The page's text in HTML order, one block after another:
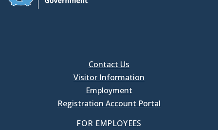
Contact Us
Visitor Information
Employment
Registration Account Portal
FOR EMPLOYEES